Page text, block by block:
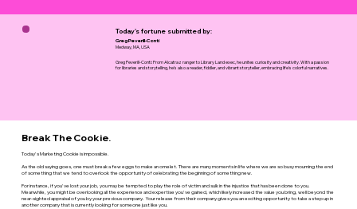
Today's fortune submitted by:
Greg Peverill-Conti
Medway, MA, USA
Greg Peverill-Conti: From Alcatraz ranger to Library Land exec, he unites curiosity and creativity. With a passion
for libraries and storytelling, he's also a reader, fiddler, and vibrant storyteller, embracing life's colorful narratives.
Break The Cookie.
Today's Marketing Cookie is impossible.
As the old saying goes, one must break a few eggs to make an omelet. There are many moments in life where we are so busy mourning the end
of something that we tend to overlook the opportunity of celebrating the beginning of something new.
For instance, if you've lost your job, you may be tempted to play the role of victim and sulk in the injustice that has been done to you.
Meanwhile, you might be overlooking all the experience and expertise you've gained, which likely increased the value you bring, well beyond the
near-sighted appraisal of you by your previous company. Your release from their company gives you an exciting opportunity to take a step up in
another company that is currently looking for someone just like you.